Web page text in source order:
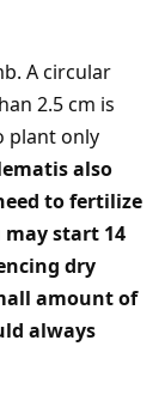
A circular
2.5 cm is
plant only
also
to fertilize
start 14
dry
amount of
always